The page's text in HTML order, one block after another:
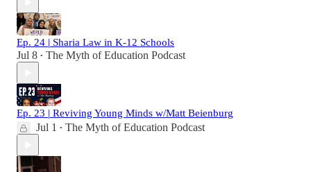
Ep. 24 | Sharia Law in K-12 Schools
Jul 8 • The Myth of Education Podcast
Ep. 23 | Reviving Young Minds w/Matt Beienburg
Jul 1 • The Myth of Education Podcast